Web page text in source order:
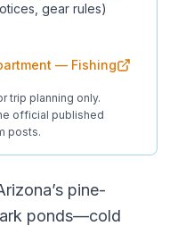
gear rules)
— Fishing
trip planning only.
official published
posts.
pine-
ponds—cold